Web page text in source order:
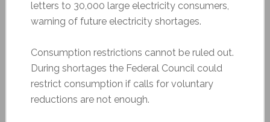
letters to 30,000 large electricity consumers,
warning of future electricity shortages.
Consumption restrictions cannot be ruled out.
During shortages the Federal Council could
restrict consumption if calls for voluntary
reductions are not enough.